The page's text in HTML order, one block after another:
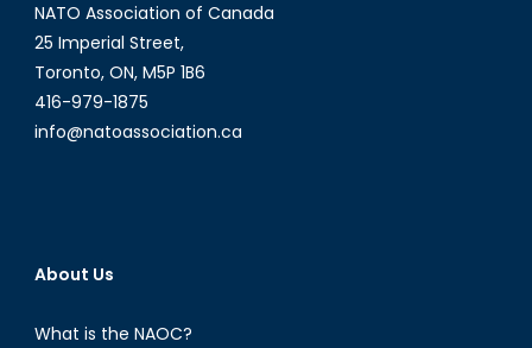
NATO Association of Canada
25 Imperial Street,
Toronto, ON, M5P 1B6
416-979-1875
info@natoassociation.ca
About Us
What is the NAOC?